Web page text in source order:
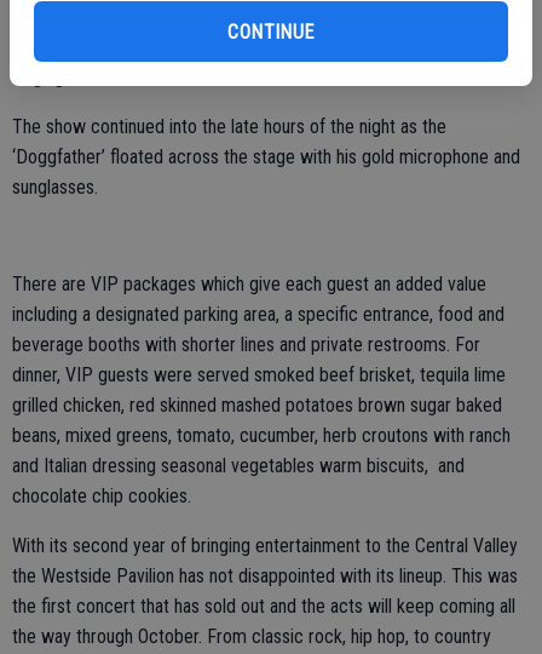
CONTINUE
Saturday night. The audience was exhilarated and joined him in
singing a few of their tracks.
The show continued into the late hours of the night as the
‘Doggfather’ floated across the stage with his gold microphone and
sunglasses.
There are VIP packages which give each guest an added value
including a designated parking area, a specific entrance, food and
beverage booths with shorter lines and private restrooms. For
dinner, VIP guests were served smoked beef brisket, tequila lime
grilled chicken, red skinned mashed potatoes brown sugar baked
beans, mixed greens, tomato, cucumber, herb croutons with ranch
and Italian dressing seasonal vegetables warm biscuits, and
chocolate chip cookies.
With its second year of bringing entertainment to the Central Valley
the Westside Pavilion has not disappointed with its lineup. This was
the first concert that has sold out and the acts will keep coming all
the way through October. From classic rock, hip hop, to country